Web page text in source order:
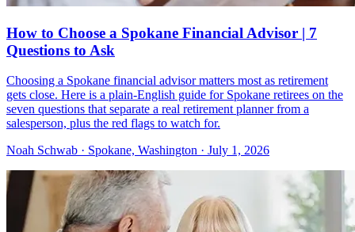
How to Choose a Spokane Financial Advisor | 7
Questions to Ask
Choosing a Spokane financial advisor matters most as retirement
gets close. Here is a plain-English guide for Spokane retirees on the
seven questions that separate a real retirement planner from a
salesperson, plus the red flags to watch for.
Noah Schwab · Spokane, Washington · July 1, 2026